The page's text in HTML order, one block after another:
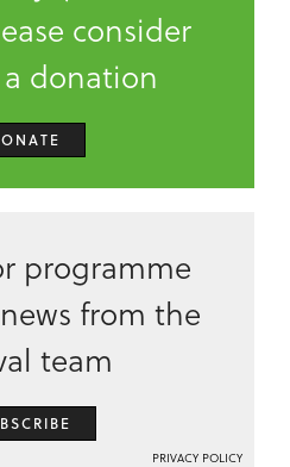
consider
donation
programme
from the
team
PRIVACY POLICY